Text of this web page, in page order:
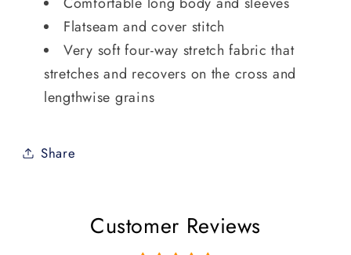
Flatseam and cover stitch
Very soft four-way stretch fabric that
stretches and recovers on the cross and
lengthwise grains
Share
Customer Reviews